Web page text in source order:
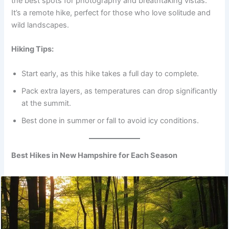
It’s a remote hike, perfect for those who love solitude and
wild landscapes.
Hiking Tips:
Start early, as this hike takes a full day to complete.
Pack extra layers, as temperatures can drop significantly
at the summit.
Best done in summer or fall to avoid icy conditions.
Best Hikes in New Hampshire for Each Season